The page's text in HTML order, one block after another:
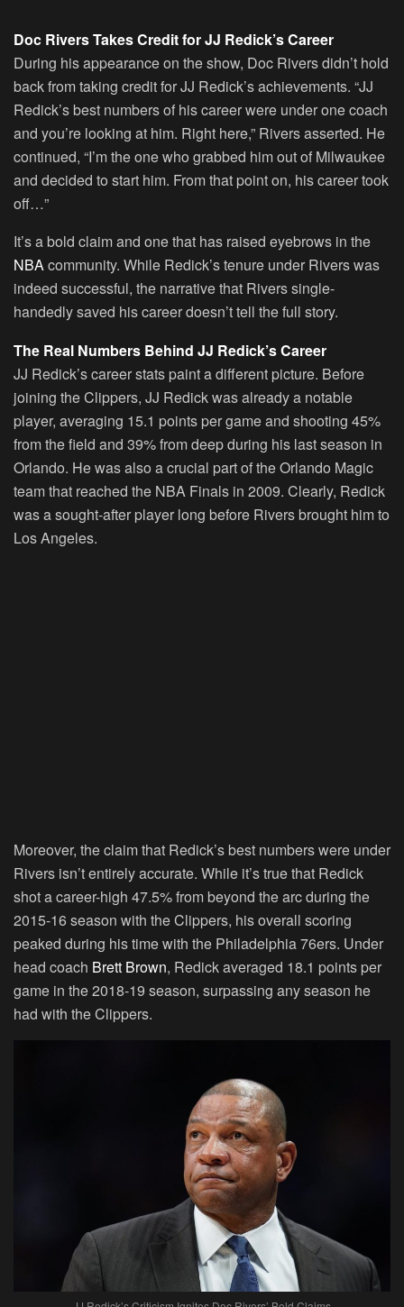
Doc Rivers Takes Credit for JJ Redick’s Career
During his appearance on the show, Doc Rivers didn’t hold
back from taking credit for JJ Redick’s achievements. “JJ
Redick’s best numbers of his career were under one coach
and you’re looking at him. Right here,” Rivers asserted. He
continued, “I’m the one who grabbed him out of Milwaukee
and decided to start him. From that point on, his career took
off…”
It’s a bold claim and one that has raised eyebrows in the
NBAcommunity. While Redick’s tenure under Rivers was
indeed successful, the narrative that Rivers single-
handedly saved his career doesn’t tell the full story.
The Real Numbers Behind JJ Redick’s Career
JJ Redick’s career stats paint a different picture. Before
joining the Clippers, JJ Redick was already a notable
player, averaging 15.1 points per game and shooting 45%
from the field and 39% from deep during his last season in
Orlando. He was also a crucial part of the Orlando Magic
team that reached the NBA Finals in 2009. Clearly, Redick
was a sought-after player long before Rivers brought him to
Los Angeles.
Moreover, the claim that Redick’s best numbers were under
Rivers isn’t entirely accurate. While it’s true that Redick
shot a career-high 47.5% from beyond the arc during the
2015-16 season with the Clippers, his overall scoring
peaked during his time with the Philadelphia 76ers. Under
head coach Brett Brown, Redick averaged 18.1 points per
game in the 2018-19 season, surpassing any season he
had with the Clippers.